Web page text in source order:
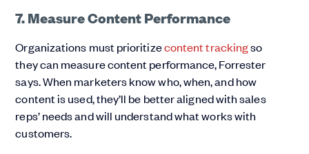
7. Measure Content Performance
Organizations must prioritizecontent trackingso
they can measure content performance, Forrester
says. When marketers know who, when, and how
content is used, they’ll be better aligned with sales
reps’ needs and will understand what works with
customers.